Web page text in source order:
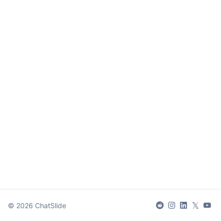
© 2026 ChatSlide 𝕏